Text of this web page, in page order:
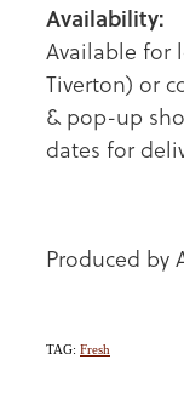
Availability:
Available for
Tiverton) or
& pop-up
dates for
Produced by
TAG: Fresh